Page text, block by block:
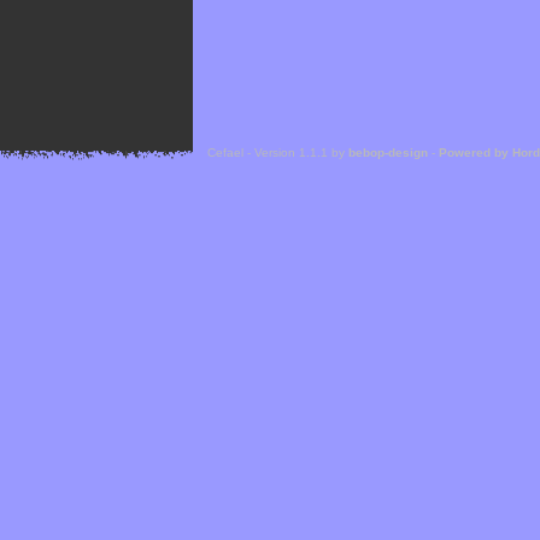
Cefael - Version 1.1.1 by bebop-design - Powered by